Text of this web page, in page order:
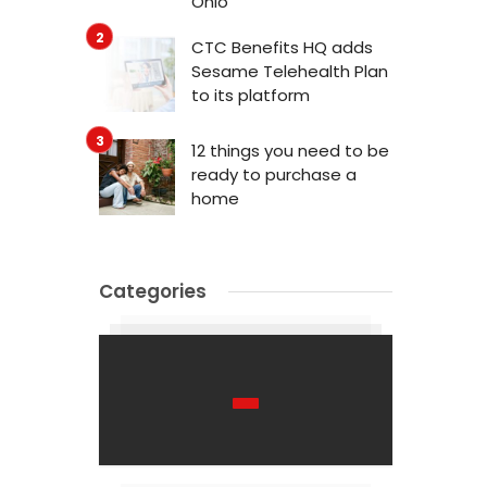
CTC Benefits HQ adds
Sesame Telehealth Plan
to its platform
12 things you need to be
ready to purchase a
home
Categories